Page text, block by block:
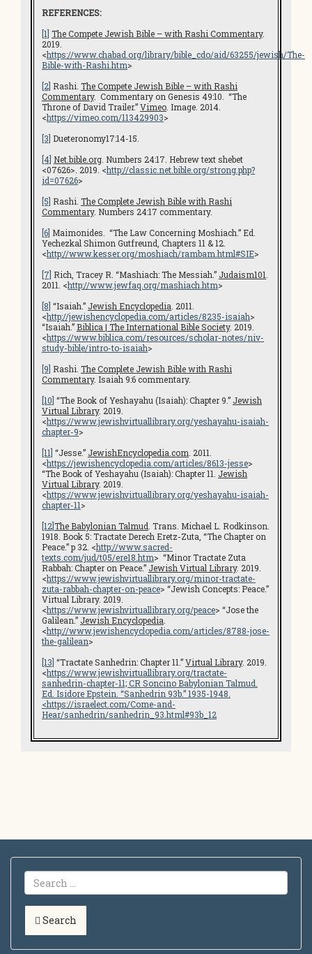
REFERENCES:
[1] The Compete Jewish Bible – with Rashi Commentary.
2019.
<https://www.chabad.org/library/bible_cdo/aid/63255/jewish/The-
Bible-with-Rashi.htm>
[2] Rashi. The Compete Jewish Bible – with Rashi
Commentary. Commentary on Genesis 49:10. “The
Throne of David Trailer.”Vimeo . Image. 2014.
<https://vimeo.com/113429903>
[3] Dueteronomy17:14-15.
[4] Net.bible.org . Numbers 24:17. Hebrew text shebet
<07626>. 2019. <http://classic.net.bible.org/strong.php?
id=07626>
[5] Rashi. The Complete Jewish Bible with Rashi
Commentary. Numbers 24:17 commentary.
[6] Maimonides. “The Law Concerning Moshiach.” Ed.
Yechezkal Shimon Gutfreund, Chapters 11 & 12.
<http://www.kesser.org/moshiach/rambam.html#SIE>
[7] Rich, Tracey R. “Mashiach: The Messiah.” Judaism101
2011. <http://www.jewfaq.org/mashiach.htm>
[8] “Isaiah.” Jewish Encyclopedia . 2011.
<http://jewishencyclopedia.com/articles/8235-isaiah>
“Isaiah.” Biblica | The International Bible Society. 2019.
<https://www.biblica.com/resources/scholar-notes/niv-
study-bible/intro-to-isaiah>
[9] Rashi. The Complete Jewish Bible with Rashi
Commentary. Isaiah 9:6 commentary.
[10] “The Book of Yeshayahu (Isaiah): Chapter 9.” Jewish
Virtual Library. 2019.
<https://www.jewishvirtuallibrary.org/yeshayahu-isaiah-
chapter-9>
[11] “Jesse.” JewishEncyclopedia.com . 2011.
<https://jewishencyclopedia.com/articles/8613-jesse>
“The Book of Yeshayahu (Isaiah): Chapter 11. Jewish
Virtual Library. 2019.
<https://www.jewishvirtuallibrary.org/yeshayahu-isaiah-
chapter-11>
[12]The Babylonian Talmud . Trans. Michael L. Rodkinson.
1918. Book 5: Tractate Derech Eretz-Zuta, “The Chapter on
Peace.” p 32. <http://www.sacred-
texts.com/jud/t05/ere18.htm> “Minor Tractate Zuta
Rabbah: Chapter on Peace.” Jewish Virtual Library. 2019.
<https://www.jewishvirtuallibrary.org/minor-tractate-
zuta-rabbah-chapter-on-peace> “Jewish Concepts: Peace.”
Virtual Library. 2019.
<https://www.jewishvirtuallibrary.org/peace> “Jose the
Galilean.” Jewish Encyclopedia
<http://www.jewishencyclopedia.com/articles/8788-jose-
the-galilean>
[13] “Tractate Sanhedrin: Chapter 11.”Virtual Library. 2019.
<https://www.jewishvirtuallibrary.org/tractate-
sanhedrin-chapter-11; CR Soncino Babylonian Talmud
Ed. Isidore Epstein. “Sanhedrin 93b.” 1935-1948.
<https://israelect.com/Come-and-
Hear/sanhedrin/sanhedrin_93.html#93b_12
Search